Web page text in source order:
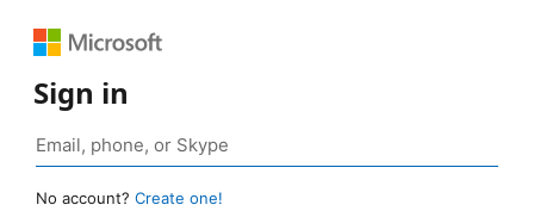
Sign in
No account? Create one!